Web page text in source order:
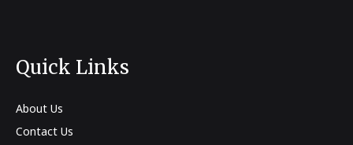
Quick Links
About Us
Contact Us